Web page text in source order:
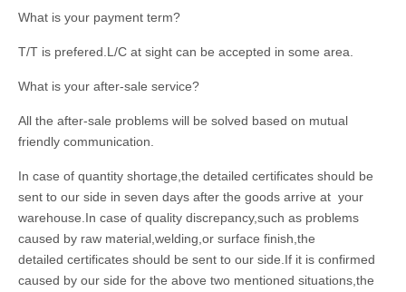
What is your payment term?
T/T is prefered.L/C at sight can be accepted in some area.
What is your after-sale service?
All the after-sale problems will be solved based on mutual
friendly communication.
In case of quantity shortage,the detailed certificates should be
sent to our side in seven days after the goods arrive at your
warehouse.In case of quality discrepancy,such as problems
caused by raw material,welding,or surface finish,the
detailed certificates should be sent to our side.If it is confirmed
caused by our side for the above two mentioned situations,the